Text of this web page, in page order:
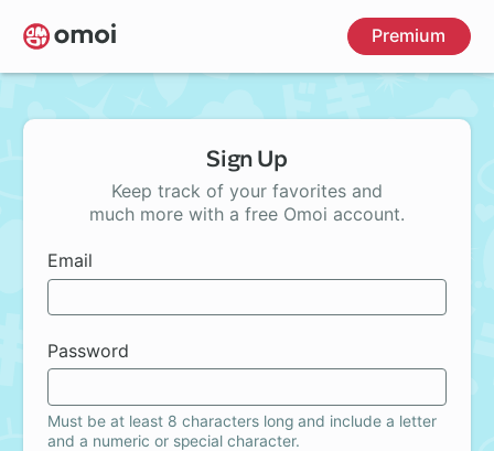
Skip
to
main
Premium
Sign Up
Keep track of your favorites and
much more with a free Omoi account.
Email
Password
Must be at least 8 characters long and include a letter
and a numeric or special character.